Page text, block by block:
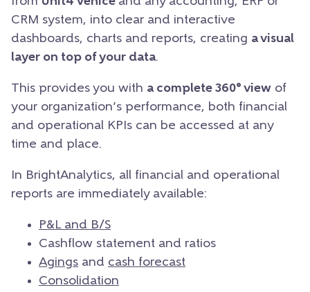
CRM system, into clear and interactive
dashboards, charts and reports, creating a visual
layer on top of your data.
This provides you with a complete 360° view of
your organization’s performance, both financial
and operational KPIs can be accessed at any
time and place.
In BrightAnalytics, all financial and operational
reports are immediately available:
P&L and B/S
Cashflow statement and ratios
Agings and cash forecast
Consolidation